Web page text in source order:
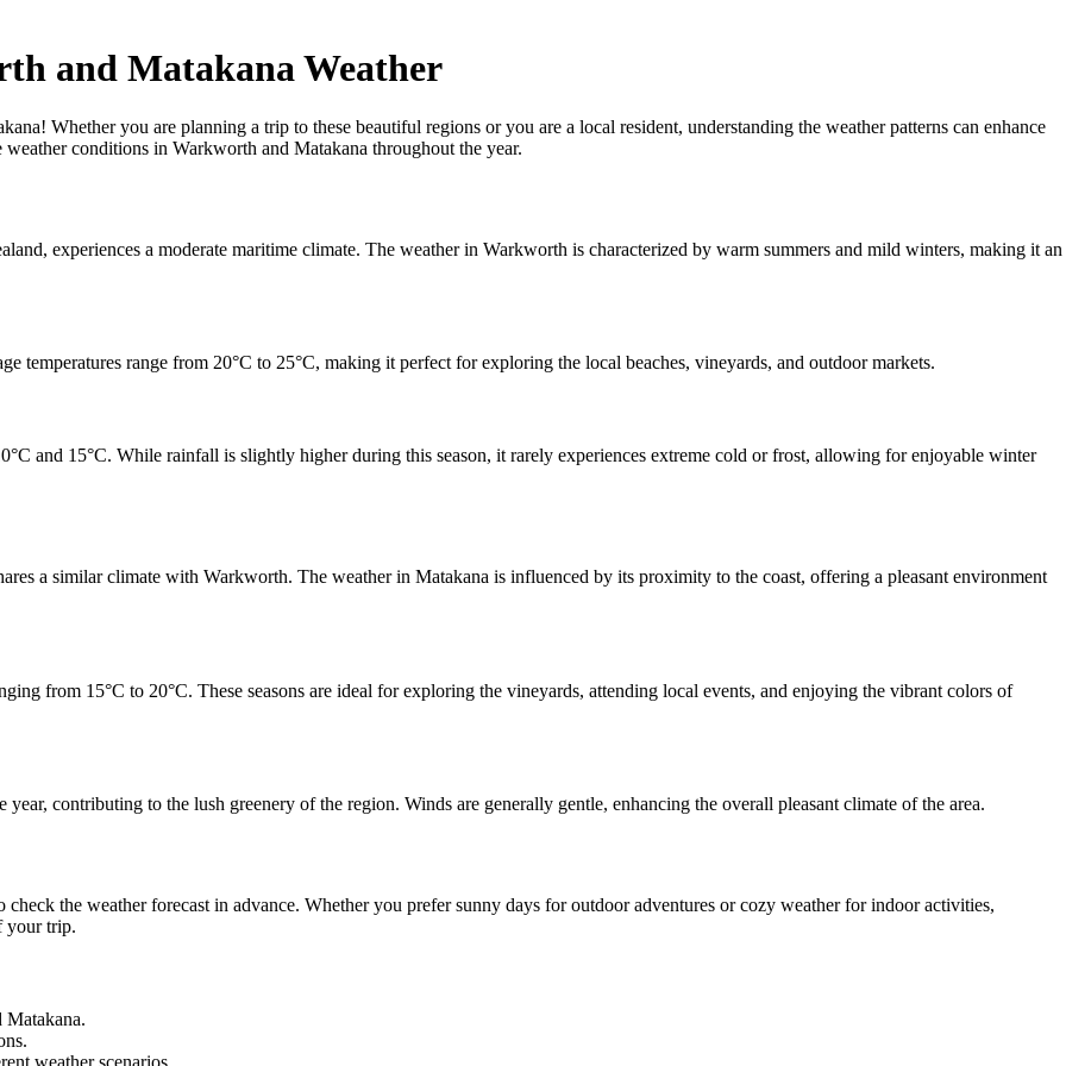
and Matakana Weather
Whether you are planning a trip to these beautiful regions or you are a local resident, understanding the weather patterns can enhance
conditions in Warkworth and Matakana throughout the year.
experiences a moderate maritime climate. The weather in Warkworth is characterized by warm summers and mild winters, making it an
temperatures range from 20°C to 25°C, making it perfect for exploring the local beaches, vineyards, and outdoor markets.
and 15°C. While rainfall is slightly higher during this season, it rarely experiences extreme cold or frost, allowing for enjoyable winter
a similar climate with Warkworth. The weather in Matakana is influenced by its proximity to the coast, offering a pleasant environment
from 15°C to 20°C. These seasons are ideal for exploring the vineyards, attending local events, and enjoying the vibrant colors of
contributing to the lush greenery of the region. Winds are generally gentle, enhancing the overall pleasant climate of the area.
the weather forecast in advance. Whether you prefer sunny days for outdoor adventures or cozy weather for indoor activities,
your trip.
Matakana.
weather scenarios.